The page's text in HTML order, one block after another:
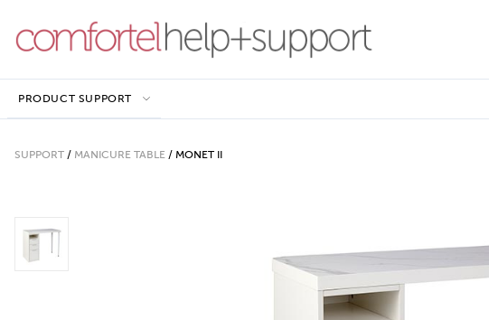
PRODUCT SUPPORT
SUPPORT / MANICURE TABLE / MONET II